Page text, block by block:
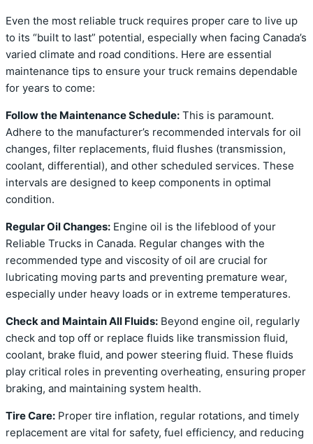
Even the most reliable truck requires proper care to live up
to its “built to last” potential, especially when facing Canada’s
varied climate and road conditions. Here are essential
maintenance tips to ensure your truck remains dependable
for years to come:
Follow the Maintenance Schedule: This is paramount.
Adhere to the manufacturer’s recommended intervals for oil
changes, filter replacements, fluid flushes (transmission,
coolant, differential), and other scheduled services. These
intervals are designed to keep components in optimal
condition.
Regular Oil Changes: Engine oil is the lifeblood of your
Reliable Trucks in Canada. Regular changes with the
recommended type and viscosity of oil are crucial for
lubricating moving parts and preventing premature wear,
especially under heavy loads or in extreme temperatures.
Check and Maintain All Fluids: Beyond engine oil, regularly
check and top off or replace fluids like transmission fluid,
coolant, brake fluid, and power steering fluid. These fluids
play critical roles in preventing overheating, ensuring proper
braking, and maintaining system health.
Tire Care: Proper tire inflation, regular rotations, and timely
replacement are vital for safety, fuel efficiency, and reducing